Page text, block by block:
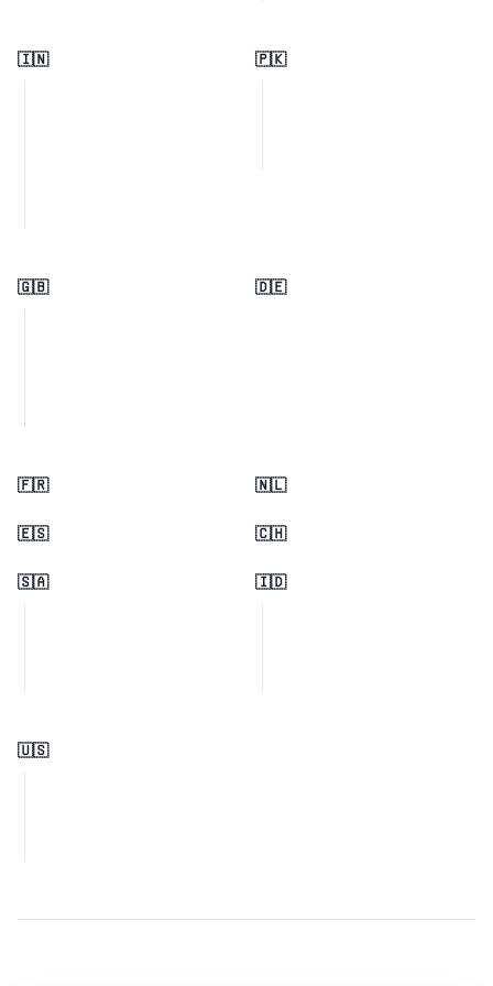
🇮🇳 🇵🇰
🇬🇧 🇩🇪
🇫🇷 🇳🇱
🇪🇸 🇨🇭
🇸🇦 🇮🇩
🇺🇸